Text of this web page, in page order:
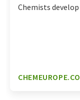
Chemists